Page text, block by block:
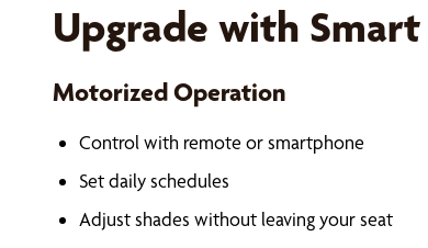
Upgrade with
Motorized Operation
Control with remote or smartphone
Set daily schedules
Adjust shades without leaving your seat